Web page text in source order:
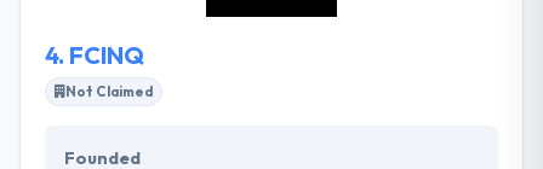
4. FCINQ
Not Claimed
Founded